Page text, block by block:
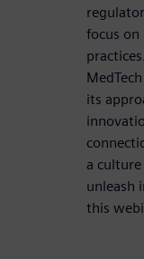
focus
its
a
unleash
this